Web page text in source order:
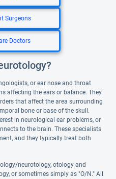
Surgeons
Doctors
or ear nose and throat
affecting the ears or balance. They
that affect the area surrounding
bone or base of the skull.
in neurological ear problems, or
to the brain. These specialists
and they typically treat both
neurotology, otology and
or sometimes simply as "O/N." All